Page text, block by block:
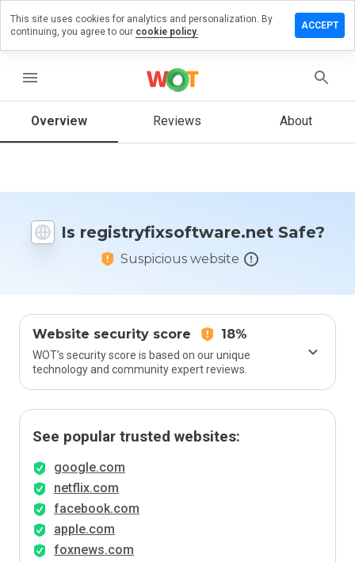
menu
Overview Reviews About
Is registryfixsoftware.net Safe?
Suspicious website
Website security score 18%
WOT’s security score is based on our unique
technology and community expert reviews.
See popular trusted websites:
google.com
netflix.com
facebook.com
apple.com
foxnews.com
on
would
this
from 1
to 5?
This site uses cookies for analytics and personalization. By
continuing, you agree to our cookie policy.
ACCEPT